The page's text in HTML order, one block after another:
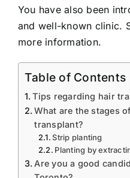
You have also been
and well-known clinic.
more information.
Table of Contents
Tips regarding hair
What are the stages
transplant?
Strip planting
Planting by
Are you a good